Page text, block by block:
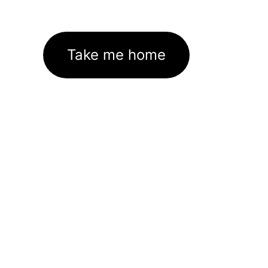
Take me home